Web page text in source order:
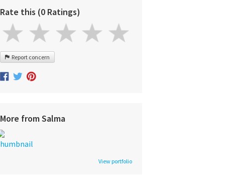
Rate this (0 Ratings)
Report concern
More from Salma
View portfolio